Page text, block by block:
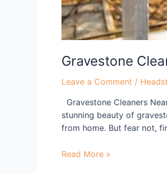
Gravestone
Leave a Comment /
Gravestone Cleaners
stunning beauty of
from home. But fear not,
Read More »